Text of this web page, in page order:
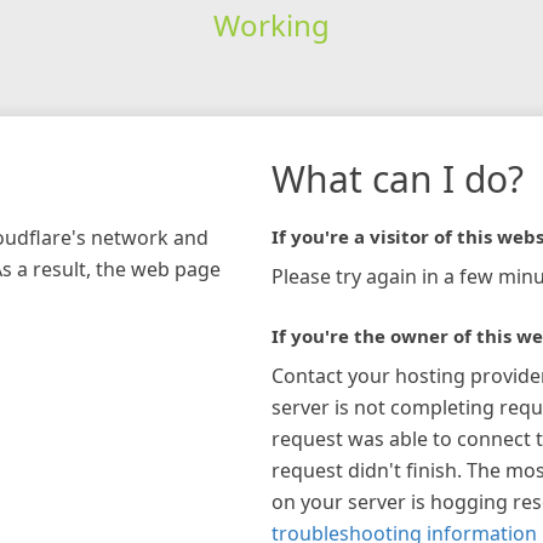
Working
network and
a result, the web page
What can I do?
If you're a visitor of this
Please try again in a few
If you're the owner of this
Contact your hosting
server is not completing
request was able to connect
request didn't finish. The
on your server is hogging
troubleshooting information